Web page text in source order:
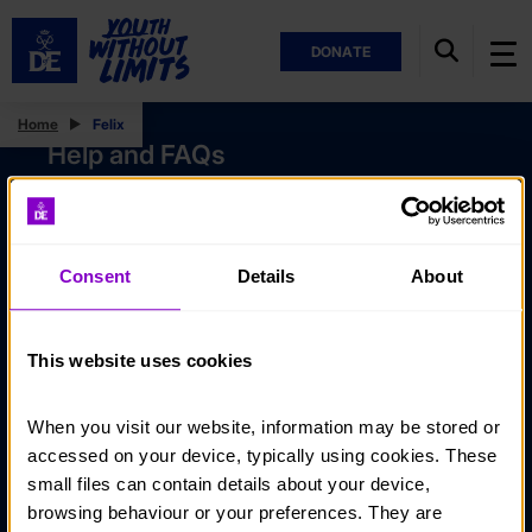
DONATE
Consent Details About
This website uses cookies
When you visit our website, information may be stored or
accessed on your device, typically using cookies. These
small files can contain details about your device,
browsing behaviour or your preferences. They are
Home Felix
Help and FAQs
Accessibility
Policies
Stay in touch
Noticeboards
Media